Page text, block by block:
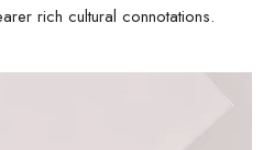
rich cultural connotations.